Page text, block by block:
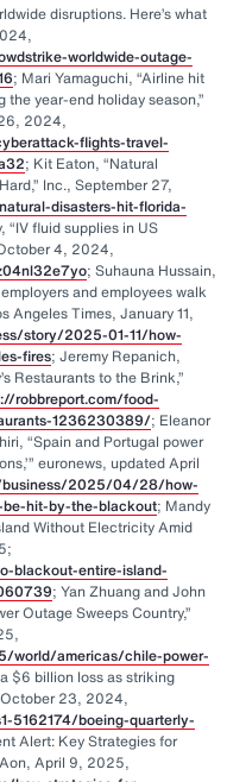
disruptions. Here’s what
worldwide-outage-
; Mari Yamaguchi, “Airline hit
year-end holiday season,”
2024,
flights-travel-
; Kit Eaton, “Natural
Inc., September 27,
disasters-hit-florida-
“IV fluid supplies in US
4, 2024,
; Suhauna Hussain,
and employees walk
Angeles Times, January 11,
story/2025-01-11/how-
fires; Jeremy Repanich,
Restaurants to the Brink,”
robbreport.com/food-
1236230389/; Eleanor
“Spain and Portugal power
euronews, updated April
business/2025/04/28/how-
be-hit-by-the-blackout; Mandy
Without Electricity Amid
blackout-entire-island-
; Yan Zhuang and John
Outage Sweeps Country,”
world/americas/chile-power-
$6 billion loss as striking
October 23, 2024,
5162174/boeing-quarterly-
Alert: Key Strategies for
April 9, 2025,